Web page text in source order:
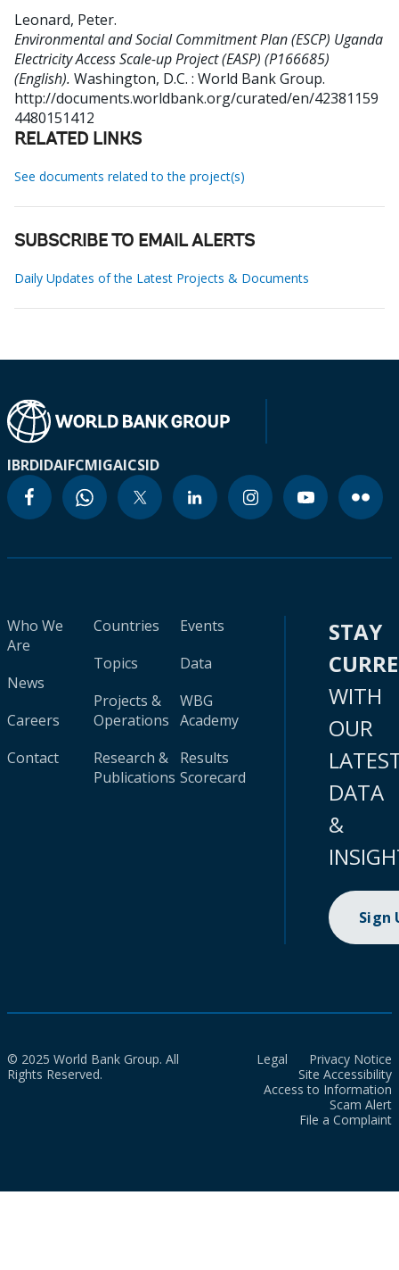
Leonard, Peter.
Environmental and Social Commitment Plan (ESCP) Uganda
Electricity Access Scale-up Project (EASP) (P166685)
(English). Washington, D.C. : World Bank Group.
http://documents.worldbank.org/curated/en/42381159
4480151412
RELATED LINKS
See documents related to the project(s)
SUBSCRIBE TO EMAIL ALERTS
Daily Updates of the Latest Projects & Documents
IBRDIDAIFCMIGAICSID
Who We
Are
News
Careers
Contact
Countries
Topics
Projects &
Operations
Research &
Publications
Events
Data
WBG
Academy
Results
Scorecard
STAY
WITH
OUR
DATA
&
Sign
© 2025 World Bank Group. All
Rights Reserved.
Legal
Privacy Notice
Site Accessibility
Access to Information
Scam Alert
File a Complaint